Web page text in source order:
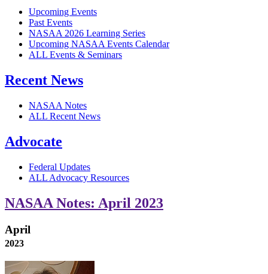
Upcoming Events
Past Events
NASAA 2026 Learning Series
Upcoming NASAA Events Calendar
ALL Events & Seminars
Recent News
NASAA Notes
ALL Recent News
Advocate
Federal Updates
ALL Advocacy Resources
NASAA Notes: April 2023
April
2023